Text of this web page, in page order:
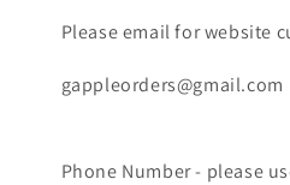
Please email for website
gappleorders@gmail.com
Phone Number - please